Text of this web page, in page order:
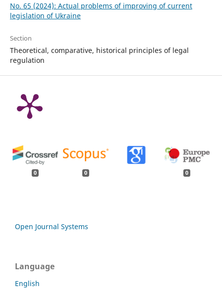
No. 65 (2024): Actual problems of improving of current
legislation of Ukraine
Section
Theoretical, comparative, historical principles of legal
regulation
0 0 0
Open Journal Systems
Language
English